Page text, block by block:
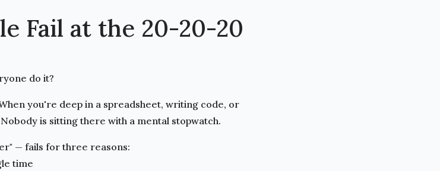
Fail at the 20-20-20
do it?
you're deep in a spreadsheet, writing code, or
is sitting there with a mental stopwatch.
— fails for three reasons:
time